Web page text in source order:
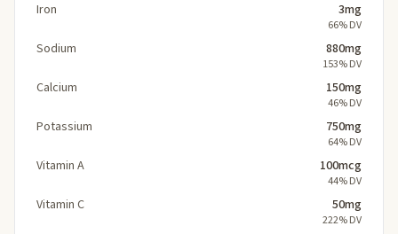
Iron 3mg
66% DV
Sodium 880mg
153% DV
Calcium 150mg
46% DV
Potassium 750mg
64% DV
Vitamin A 100mcg
44% DV
Vitamin C 50mg
222% DV